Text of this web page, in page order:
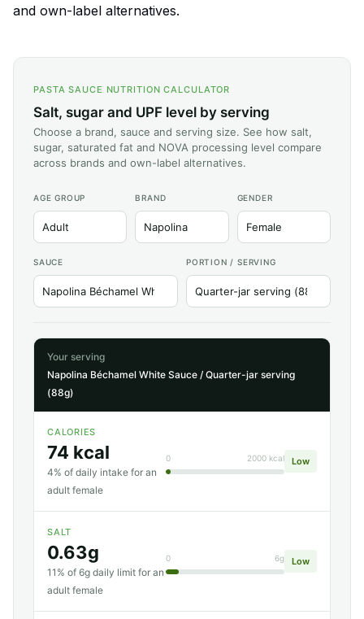
and own-label alternatives.
PASTA SAUCE NUTRITION CALCULATOR
Salt, sugar and UPF level by serving
Choose a brand, sauce and serving size. See how salt,
sugar, saturated fat and NOVA processing level compare
across brands and own-label alternatives.
AGE GROUP BRAND GENDER
SAUCE PORTION / SERVING
Your serving
Napolina Béchamel White Sauce / Quarter-jar serving
(88g)
CALORIES
74 kcal
4% of daily intake for an
adult female
0 2000 kcal Low
SALT
0.63g
11% of 6g daily limit for an
adult female
0 6g Low